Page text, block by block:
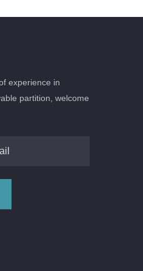
experience in
partition, welcome